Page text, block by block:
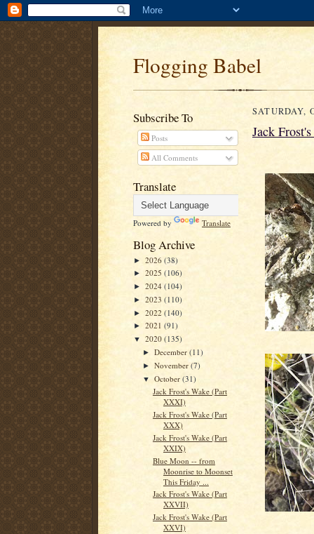
Flogging Babel
Subscribe To
Posts
All Comments
Translate
Powered by Translate
Blog Archive
► 2026 (38)
► 2025 (106)
► 2024 (104)
► 2023 (110)
► 2022 (140)
► 2021 (91)
▼ 2020 (135)
►December(11)
►November(7)
▼October(31)
Jack Frost's Wake (Part
XXXI)
Jack Frost's Wake (Part
XXX)
Jack Frost's Wake (Part
XXIX)
Blue Moon -- from
Moonrise to Moonset
This Friday ...
Jack Frost's Wake (Part
XXVII)
Jack Frost's Wake (Part
XXVI)
SATURDAY,
Jack